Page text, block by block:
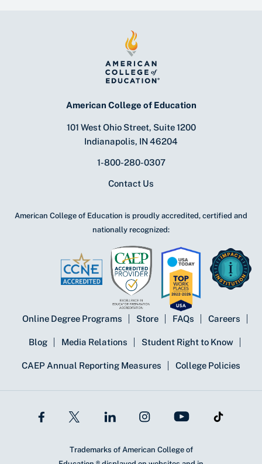
American College of Education
101 West Ohio Street, Suite 1200
Indianapolis, IN 46204
1-800-280-0307
Contact Us
American College of Education is proudly accredited, certified and
nationally recognized:
Online Degree Programs Store FAQs Careers
Blog Media Relations Student Right to Know
CAEP Annual Reporting Measures College Policies
Trademarks of American College of